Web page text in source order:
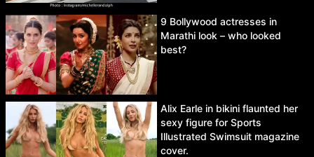
9 Bollywood actresses in
Marathi look – who looked
best?
Alix Earle in bikini flaunted her
sexy figure for Sports
Illustrated Swimsuit magazine
cover.